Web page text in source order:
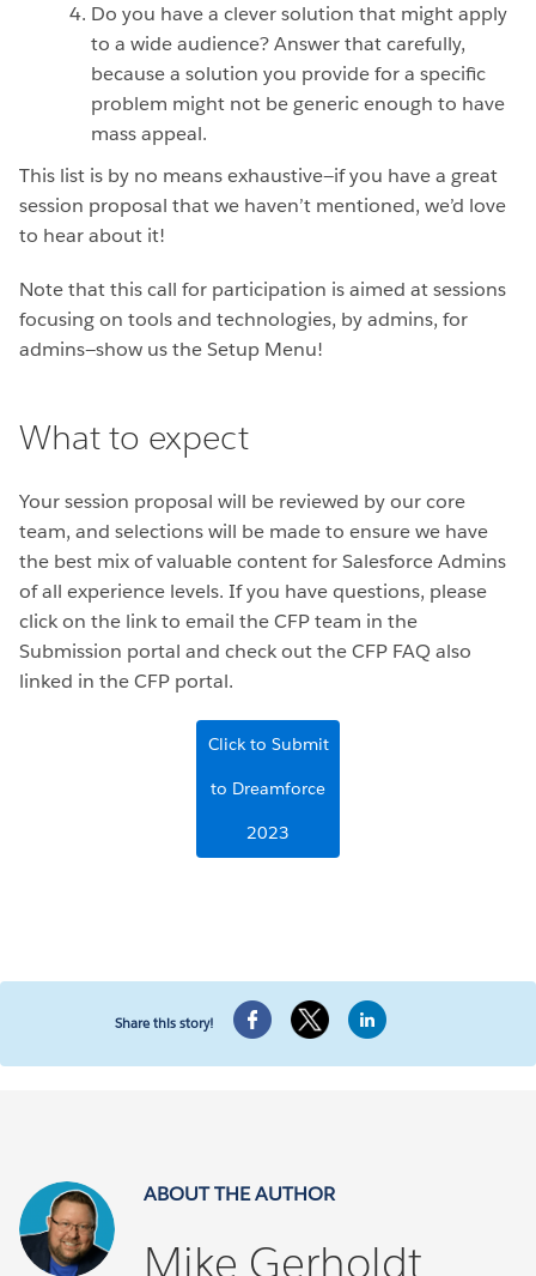
Do you have a clever solution that might apply
to a wide audience? Answer that carefully,
because a solution you provide for a specific
problem might not be generic enough to have
mass appeal.
This list is by no means exhaustive—if you have a great
session proposal that we haven’t mentioned, we’d love
to hear about it!
Note that this call for participation is aimed at sessions
focusing on tools and technologies, by admins, for
admins—show us the Setup Menu!
What to expect
Your session proposal will be reviewed by our core
team, and selections will be made to ensure we have
the best mix of valuable content for Salesforce Admins
of all experience levels. If you have questions, please
click on the link to email the CFP team in the
Submission portal and check out the CFP FAQ also
linked in the CFP portal.
Click to Submit
to Dreamforce
2023
Share this story!
ABOUT THE AUTHOR
Mike Gerholdt